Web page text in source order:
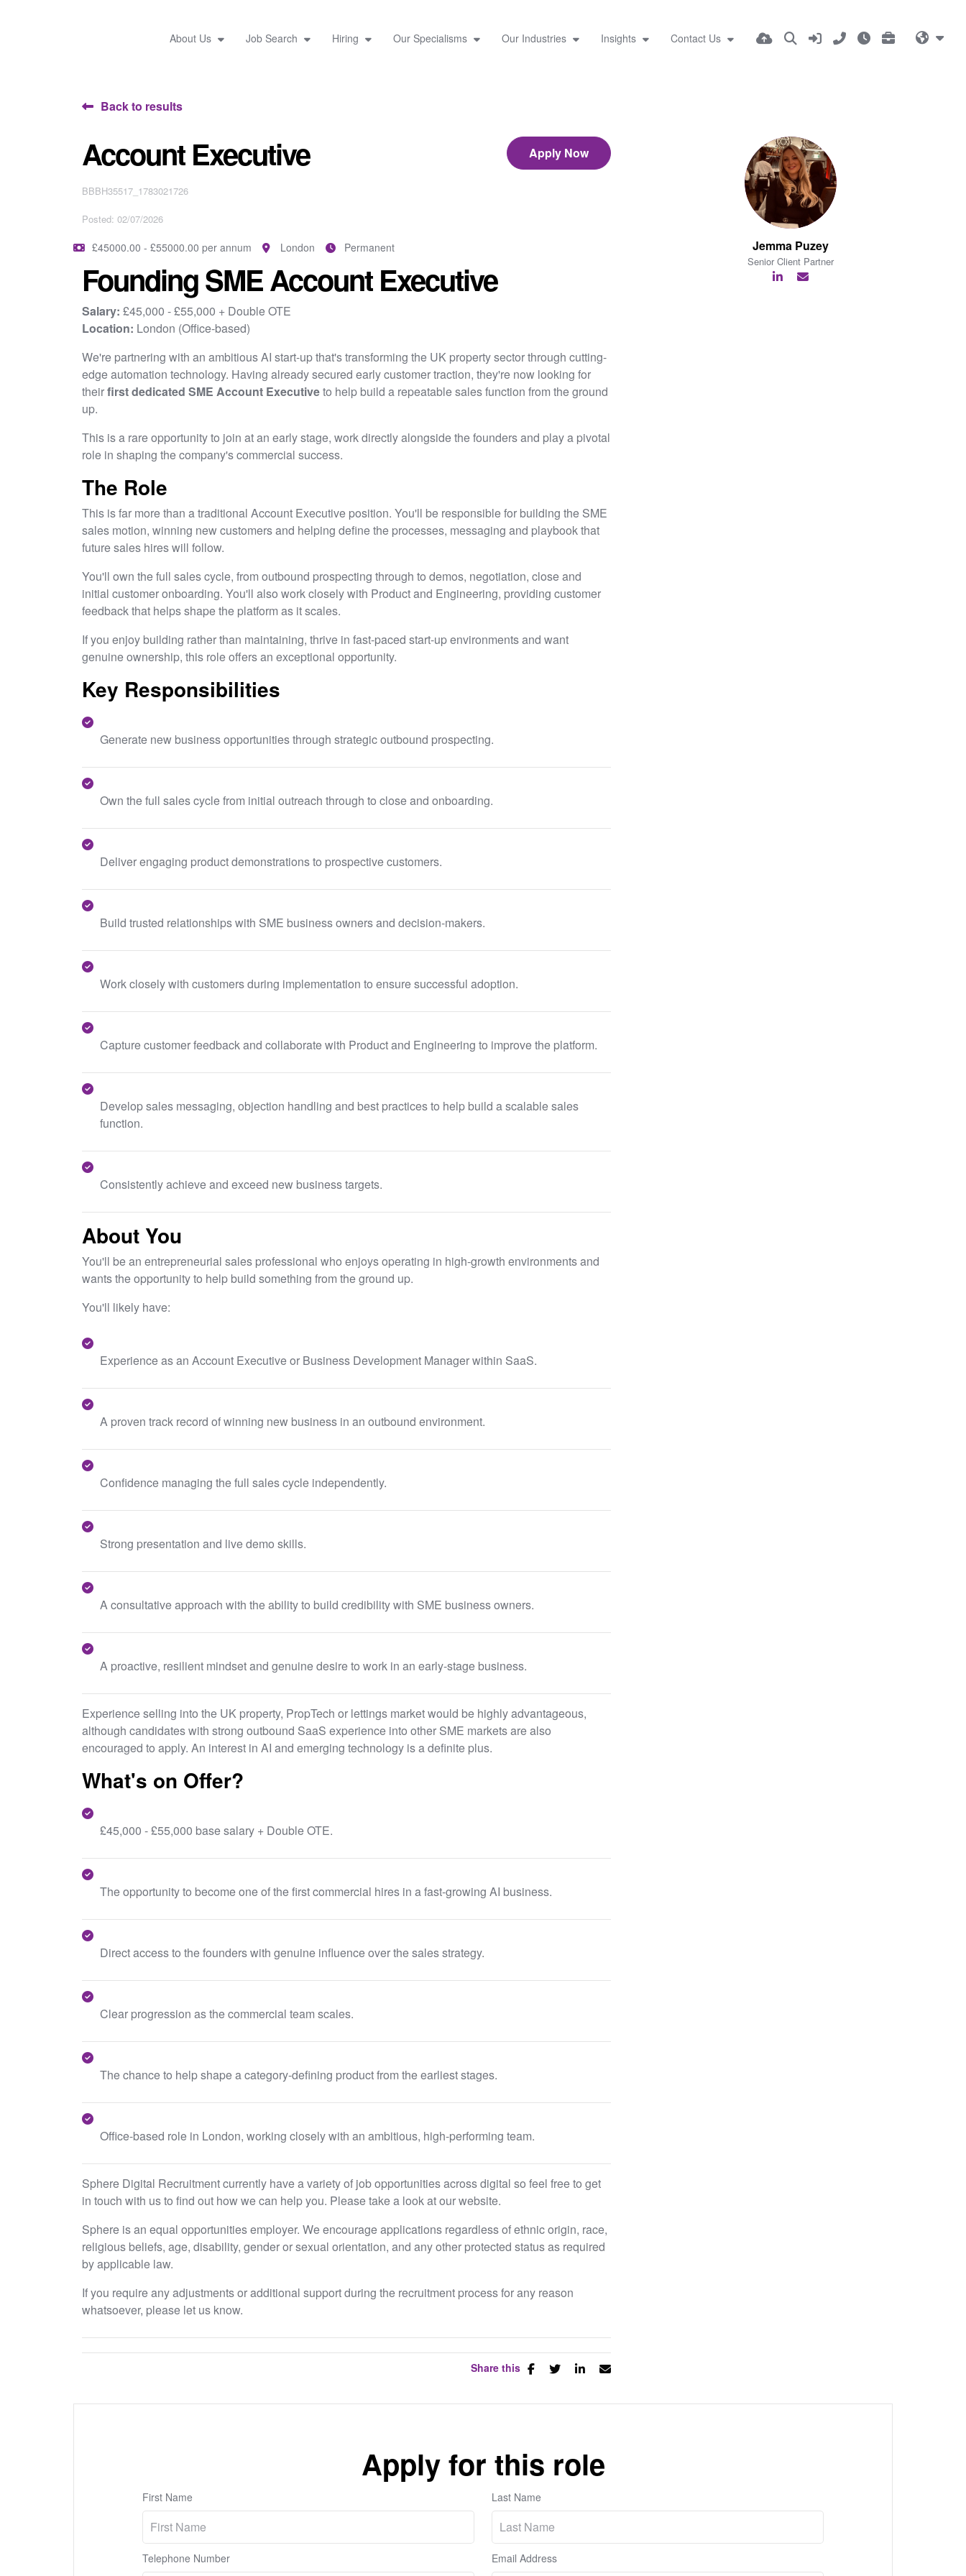
About Us Job Search Hiring Our Specialisms Our Industries Insights Contact Us
Back to results
Account Executive Apply Now
BBBH35517_1783021726
Posted: 02/07/2026
£45000.00 - £55000.00 per annum London Permanent
Founding SME Account Executive
Salary: £45,000 - £55,000 + Double OTE
Location: London (Office-based)
We're partnering with an ambitious AI start-up that's transforming the UK property sector through cutting-
edge automation technology. Having already secured early customer traction, they're now looking for
theirfirst dedicated SME Account Executiveto help build a repeatable sales function from the ground
up.
This is a rare opportunity to join at an early stage, work directly alongside the founders and play a pivotal
role in shaping the company's commercial success.
The Role
This is far more than a traditional Account Executive position. You'll be responsible for building the SME
sales motion, winning new customers and helping define the processes, messaging and playbook that
future sales hires will follow.
You'll own the full sales cycle, from outbound prospecting through to demos, negotiation, close and
initial customer onboarding. You'll also work closely with Product and Engineering, providing customer
feedback that helps shape the platform as it scales.
If you enjoy building rather than maintaining, thrive in fast-paced start-up environments and want
genuine ownership, this role offers an exceptional opportunity.
Key Responsibilities
Generate new business opportunities through strategic outbound prospecting.
Own the full sales cycle from initial outreach through to close and onboarding.
Deliver engaging product demonstrations to prospective customers.
Build trusted relationships with SME business owners and decision-makers.
Work closely with customers during implementation to ensure successful adoption.
Capture customer feedback and collaborate with Product and Engineering to improve the platform.
Develop sales messaging, objection handling and best practices to help build a scalable sales
function.
Consistently achieve and exceed new business targets.
About You
You'll be an entrepreneurial sales professional who enjoys operating in high-growth environments and
wants the opportunity to help build something from the ground up.
You'll likely have:
Experience as an Account Executive or Business Development Manager within SaaS.
A proven track record of winning new business in an outbound environment.
Confidence managing the full sales cycle independently.
Strong presentation and live demo skills.
A consultative approach with the ability to build credibility with SME business owners.
A proactive, resilient mindset and genuine desire to work in an early-stage business.
Experience selling into the UK property, PropTech or lettings market would be highly advantageous,
although candidates with strong outbound SaaS experience into other SME markets are also
encouraged to apply. An interest in AI and emerging technology is a definite plus.
What's on Offer?
£45,000 - £55,000 base salary + Double OTE.
The opportunity to become one of the first commercial hires in a fast-growing AI business.
Direct access to the founders with genuine influence over the sales strategy.
Clear progression as the commercial team scales.
The chance to help shape a category-defining product from the earliest stages.
Office-based role in London, working closely with an ambitious, high-performing team.
Sphere Digital Recruitment currently have a variety of job opportunities across digital so feel free to get
in touch with us to find out how we can help you. Please take a look at our website.
Sphere is an equal opportunities employer. We encourage applications regardless of ethnic origin, race,
religious beliefs, age, disability, gender or sexual orientation, and any other protected status as required
by applicable law.
If you require any adjustments or additional support during the recruitment process for any reason
whatsoever, please let us know.
Jemma Puzey
Senior Client Partner
Share this
Apply for this role
First Name Last Name
Telephone Number Email Address